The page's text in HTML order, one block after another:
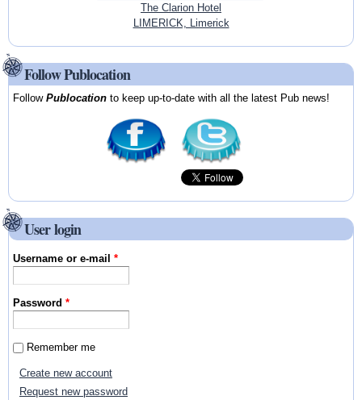
The Clarion Hotel
LIMERICK, Limerick
Follow Publocation
FollowPublocation to keep up-to-date with all the latest Pub news!
User login
Username or e-mail*
Password*
Remember me
Create new account
Request new password